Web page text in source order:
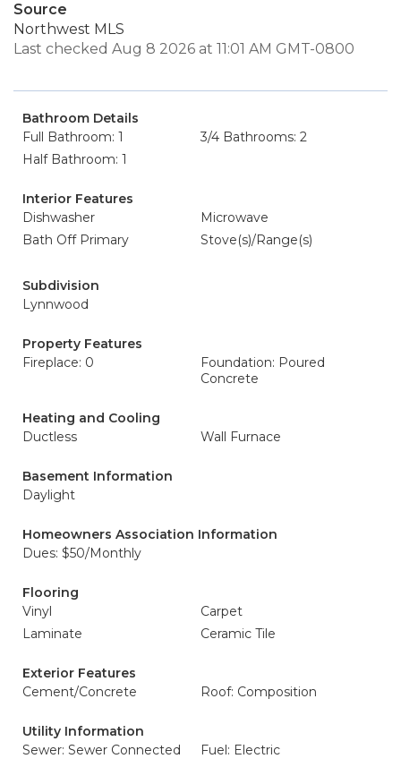
Source
Northwest MLS
Last checked Aug 8 2026 at 11:01 AM GMT-0800
Bathroom Details
Full Bathroom: 1
3/4 Bathrooms: 2
Half Bathroom: 1
Interior Features
Dishwasher
Microwave
Bath Off Primary
Stove(s)/Range(s)
Subdivision
Lynnwood
Property Features
Fireplace: 0
Foundation: Poured
Concrete
Heating and Cooling
Ductless
Wall Furnace
Basement Information
Daylight
Homeowners Association Information
Dues: $50/Monthly
Flooring
Vinyl
Carpet
Laminate
Ceramic Tile
Exterior Features
Cement/Concrete
Roof: Composition
Utility Information
Sewer: Sewer Connected
Fuel: Electric